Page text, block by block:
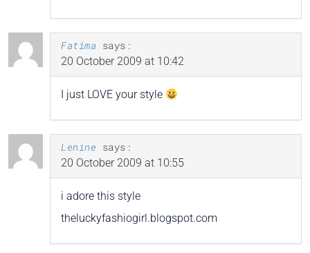
Fatima says:
20 October 2009 at 10:42
I just LOVE your style
Lenine says:
20 October 2009 at 10:55
i adore this style
theluckyfashiogirl.blogspot.com